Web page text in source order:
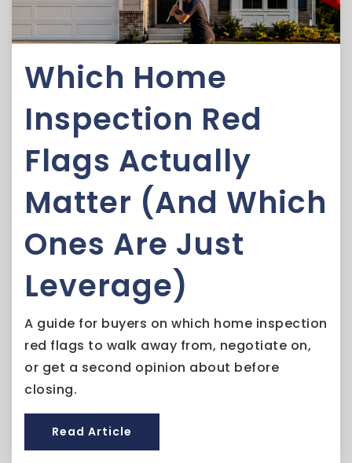
Which Home
Inspection Red
Flags Actually
Matter (And Which
Ones Are Just
Leverage)
A guide for buyers on which home inspection
red flags to walk away from, negotiate on,
or get a second opinion about before
closing.
Read Article